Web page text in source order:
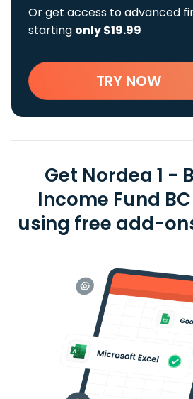
Or get access to advanced
starting only $19.99
TRY NOW
Get Nordea 1 -
Income Fund
using free add-